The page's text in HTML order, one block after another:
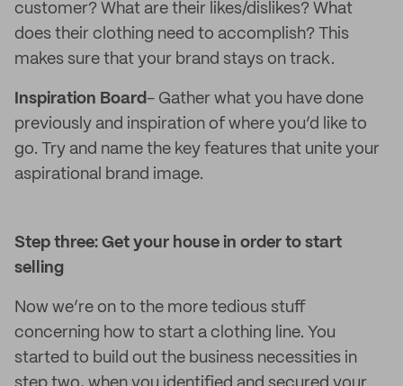
customer? What are their likes/dislikes? What
does their clothing need to accomplish? This
makes sure that your brand stays on track.
Inspiration Board- Gather what you have done
previously and inspiration of where you’d like to
go. Try and name the key features that unite your
aspirational brand image.
Step three: Get your house in order to start
selling
Now we’re on to the more tedious stuff
concerning how to start a clothing line. You
started to build out the business necessities in